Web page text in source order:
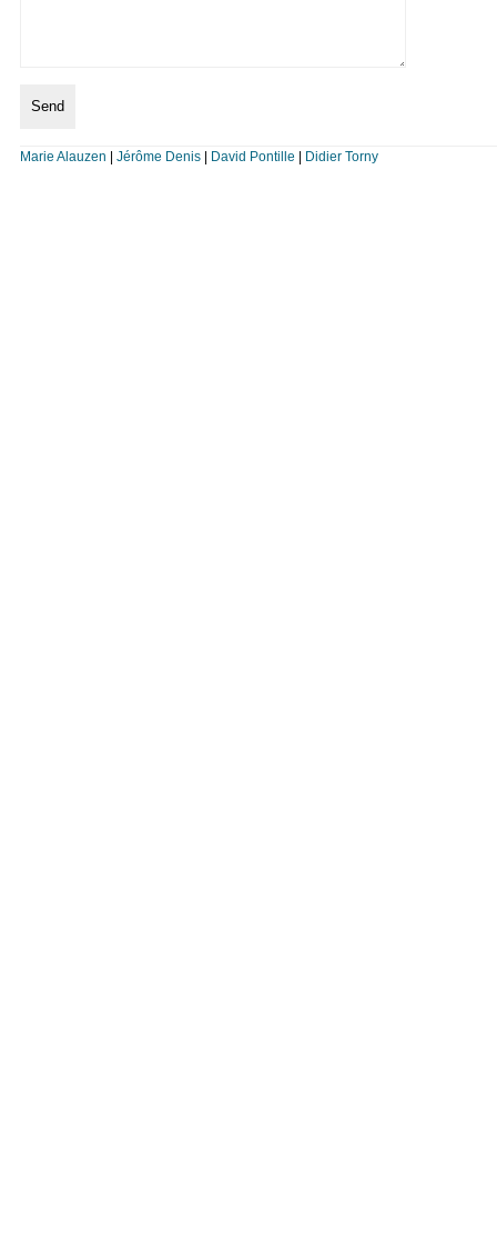
Marie Alauzen Jérôme Denis| David Pontille Didier Torny